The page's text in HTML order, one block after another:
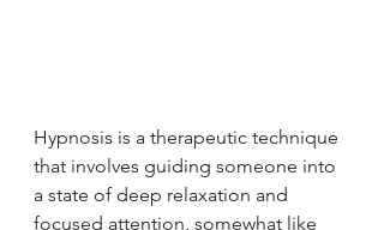
Hypnosis is a therapeutic technique
that involves guiding someone into
a state of deep relaxation and
focused attention, somewhat like